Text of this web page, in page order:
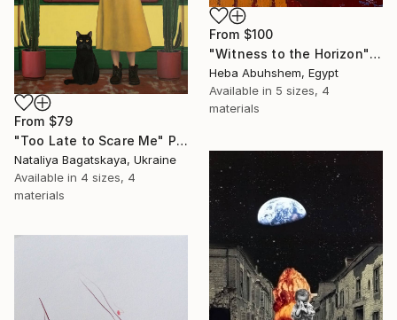
From $100
"Witness to the Horizon" Print
Heba Abuhshem, Egypt
Available in 5 sizes, 4
materials
From $79
"Too Late to Scare Me" Print
Nataliya Bagatskaya, Ukraine
Available in 4 sizes, 4
materials